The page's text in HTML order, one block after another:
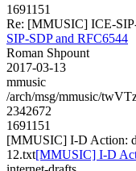
1691151
Re: [MMUSIC] ICE-
SIP-SDP and RFC6544
Roman Shpount
2017-03-13
mmusic
/arch/msg/mmusic/
2342672
1691151
[MMUSIC] I-D Action:
12.txt[MMUSIC] I-D